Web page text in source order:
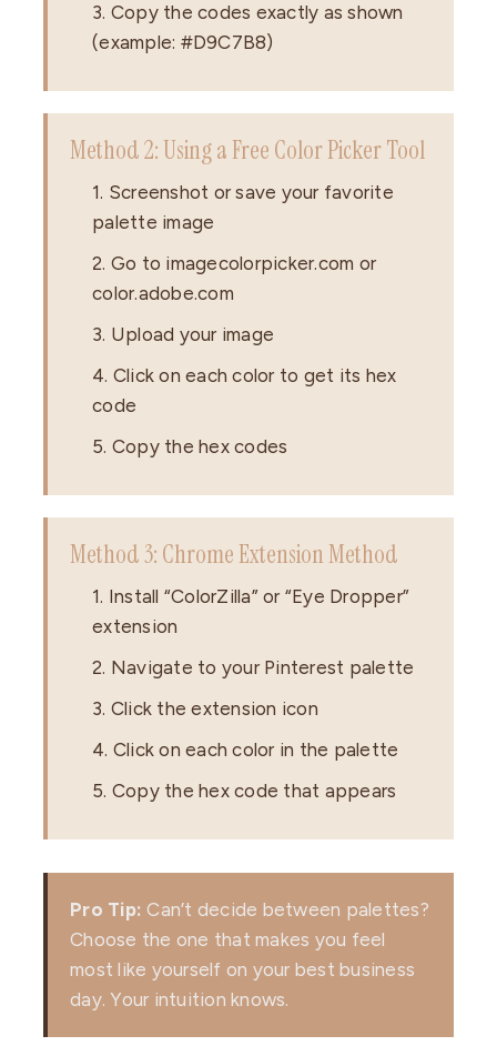
3. Copy the codes exactly as shown
(example: #D9C7B8)
Method 2: Using a Free Color Picker Tool
1. Screenshot or save your favorite
palette image
2. Go to imagecolorpicker.com or
color.adobe.com
3. Upload your image
4. Click on each color to get its hex
code
5. Copy the hex codes
Method 3: Chrome Extension Method
1. Install “ColorZilla” or “Eye Dropper”
extension
2. Navigate to your Pinterest palette
3. Click the extension icon
4. Click on each color in the palette
5. Copy the hex code that appears
Pro Tip: Can’t decide between palettes?
Choose the one that makes you feel
most like yourself on your best business
day. Your intuition knows.